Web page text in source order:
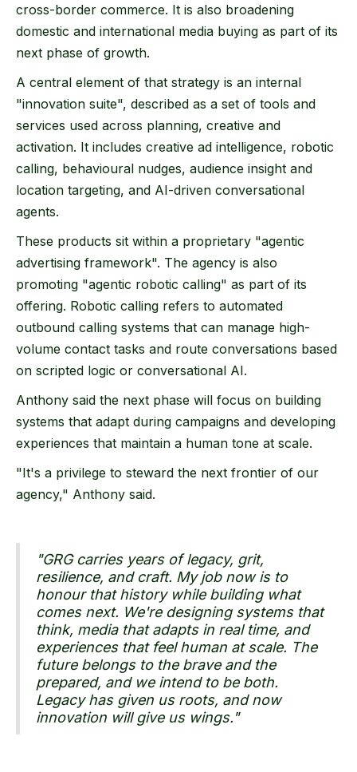
cross-border commerce. It is also broadening
domestic and international media buying as part of its
next phase of growth.
A central element of that strategy is an internal
"innovation suite", described as a set of tools and
services used across planning, creative and
activation. It includes creative ad intelligence, robotic
calling, behavioural nudges, audience insight and
location targeting, and AI-driven conversational
agents.
These products sit within a proprietary "agentic
advertising framework". The agency is also
promoting "agentic robotic calling" as part of its
offering. Robotic calling refers to automated
outbound calling systems that can manage high-
volume contact tasks and route conversations based
on scripted logic or conversational AI.
Anthony said the next phase will focus on building
systems that adapt during campaigns and developing
experiences that maintain a human tone at scale.
"It's a privilege to steward the next frontier of our
agency," Anthony said.
"GRG carries years of legacy, grit,
resilience, and craft. My job now is to
honour that history while building what
comes next. We're designing systems that
think, media that adapts in real time, and
experiences that feel human at scale. The
future belongs to the brave and the
prepared, and we intend to be both.
Legacy has given us roots, and now
innovation will give us wings."